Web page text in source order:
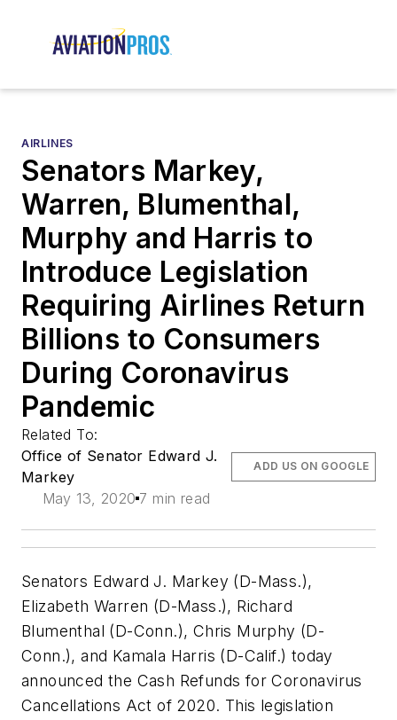
AIRLINES
Senators Markey,
Warren, Blumenthal,
Murphy and Harris to
Introduce Legislation
Requiring Airlines Return
Billions to Consumers
During Coronavirus
Pandemic
Related To:
Office of Senator Edward J.
Markey
May 13, 2020 7 min read
ADD US ON GOOGLE
Senators Edward J. Markey (D-Mass.),
Elizabeth Warren (D-Mass.), Richard
Blumenthal (D-Conn.), Chris Murphy (D-
Conn.), and Kamala Harris (D-Calif.) today
announced the Cash Refunds for Coronavirus
Cancellations Act of 2020. This legislation